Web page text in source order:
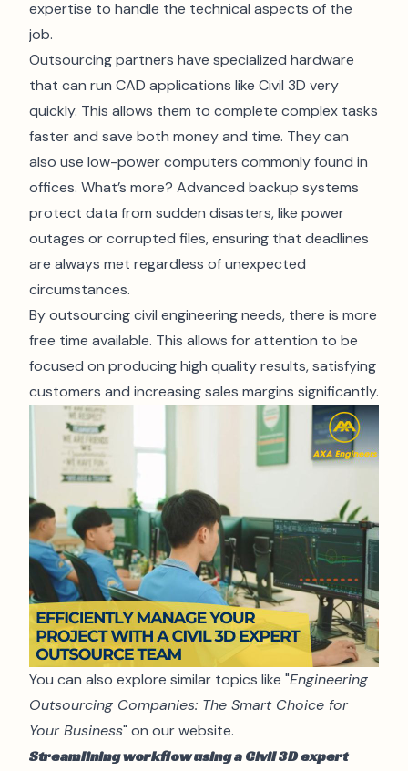
expertise to handle the technical aspects of the
job.
Outsourcing partners have specialized hardware
that can run CAD applications like Civil 3D very
quickly. This allows them to complete complex tasks
faster and save both money and time. They can
also use low-power computers commonly found in
offices. What’s more? Advanced backup systems
protect data from sudden disasters, like power
outages or corrupted files, ensuring that deadlines
are always met regardless of unexpected
circumstances.
By outsourcing civil engineering needs, there is more
free time available. This allows for attention to be
focused on producing high quality results, satisfying
customers and increasing sales margins significantly.
You can also explore similar topics like "Engineering
Outsourcing Companies: The Smart Choice for
Your Business" on our website.
Streamlining workflow using a Civil 3D expert